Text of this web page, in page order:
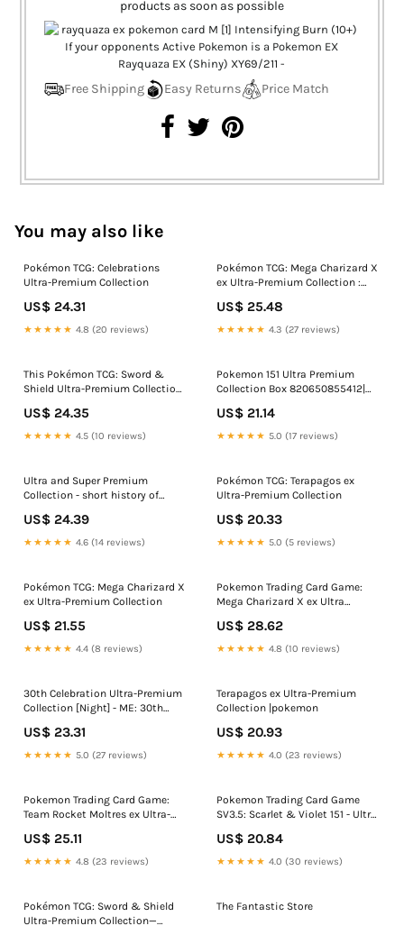
products as soon as possible
Free Shipping Easy Returns Price Match
You may also like
Pokémon TCG: Celebrations
Ultra-Premium Collection
US$ 24.31
★★★★★ 4.8 (20 reviews)
Pokémon TCG: Mega Charizard X
ex Ultra-Premium Collection :
US$ 25.48
★★★★★ 4.3 (27 reviews)
This Pokémon TCG: Sword &
Shield Ultra-Premium Collection
US$ 24.35
★★★★★ 4.5 (10 reviews)
Pokemon 151 Ultra Premium
Collection Box 820650855412|
US$ 21.14
★★★★★ 5.0 (17 reviews)
Ultra and Super Premium
Collection - short history of
US$ 24.39
★★★★★ 4.6 (14 reviews)
Pokémon TCG: Terapagos ex
Ultra-Premium Collection
US$ 20.33
★★★★★ 5.0 (5 reviews)
Pokémon TCG: Mega Charizard X
ex Ultra-Premium Collection
US$ 21.55
★★★★★ 4.4 (8 reviews)
Pokemon Trading Card Game:
Mega Charizard X ex Ultra
US$ 28.62
★★★★★ 4.8 (10 reviews)
30th Celebration Ultra-Premium
Collection [Night] - ME: 30th
US$ 23.31
★★★★★ 5.0 (27 reviews)
Terapagos ex Ultra-Premium
Collection |pokemon
US$ 20.93
★★★★★ 4.0 (23 reviews)
Pokemon Trading Card Game:
Team Rocket Moltres ex Ultra-
US$ 25.11
★★★★★ 4.8 (23 reviews)
Pokemon Trading Card Game
SV3.5: Scarlet & Violet 151 - Ultra
US$ 20.84
★★★★★ 4.0 (30 reviews)
Pokémon TCG: Sword & Shield
Ultra-Premium Collection—
The Fantastic Store